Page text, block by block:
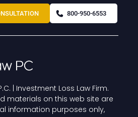
800-950-6553
| Investment Loss Law Firm.
materials on this web site are
information purposes only,